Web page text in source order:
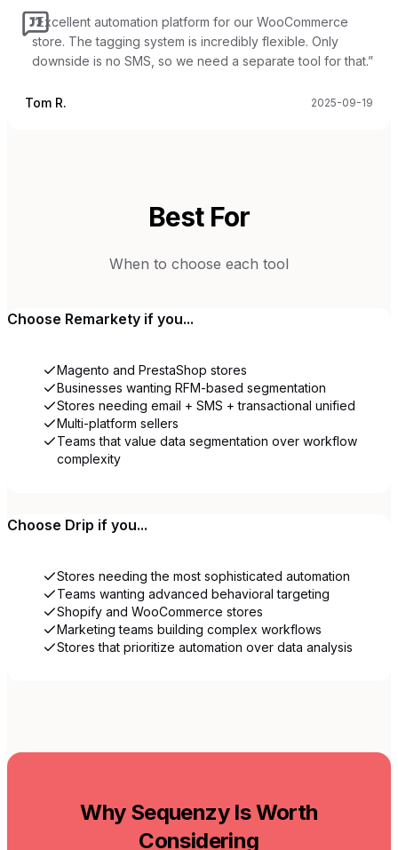
“Excellent automation platform for our WooCommerce
store. The tagging system is incredibly flexible. Only
downside is no SMS, so we need a separate tool for that.”
Tom R. 2025-09-19
Best For
When to choose each tool
Choose Remarkety if you...
Magento and PrestaShop stores
Businesses wanting RFM-based segmentation
Stores needing email + SMS + transactional unified
Multi-platform sellers
Teams that value data segmentation over workflow
complexity
Choose Drip if you...
Stores needing the most sophisticated automation
Teams wanting advanced behavioral targeting
Shopify and WooCommerce stores
Marketing teams building complex workflows
Stores that prioritize automation over data analysis
Why Sequenzy Is Worth
Considering